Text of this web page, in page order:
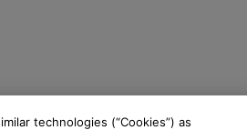
technologies (“Cookies”) as